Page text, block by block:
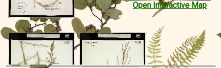
Open Interactive Map